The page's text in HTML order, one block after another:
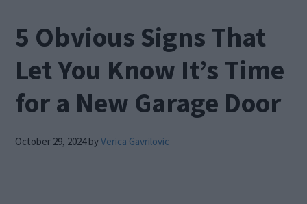
5 Obvious Signs That
Let You Know It’s Time
for a New Garage Door
October 29, 2024byVerica Gavrilovic